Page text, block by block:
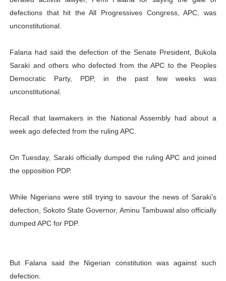
PAP President Sets Institutional Priorities as Seventh
Parliamentary Independence Begins with Financial
Pan-African Parliament Convenes First Ordinary
defections that hit the All Progressives Congress, APC, was
unconstitutional.
Falana had said the defection of the Senate President, Bukola
Saraki and others who defected from the APC to the Peoples
Democratic Party, PDP, in the past few weeks was
unconstitutional.
Recall that lawmakers in the National Assembly had about a
week ago defected from the ruling APC.
On Tuesday, Saraki officially dumped the ruling APC and joined
the opposition PDP.
While Nigerians were still trying to savour the news of Saraki’s
defection, Sokoto State Governor, Aminu Tambuwal also officially
dumped APC for PDP.
But Falana said the Nigerian constitution was against such
defection.